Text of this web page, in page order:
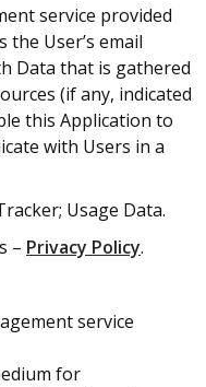
service provided
the User’s email
Data that is gathered
(if any, indicated
this Application to
with Users in a
Usage Data.
– Privacy Policy.
service
for